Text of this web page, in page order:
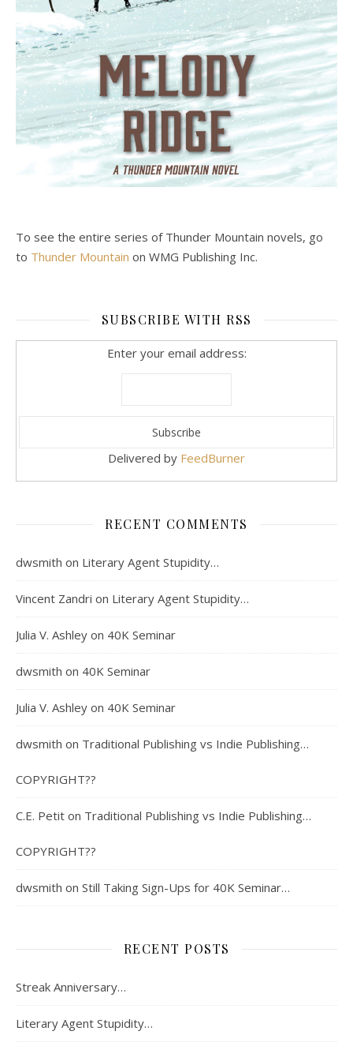
To see the entire series of Thunder Mountain novels, go
to Thunder Mountain on WMG Publishing Inc.
SUBSCRIBE WITH RSS
Enter your email address:
Delivered by FeedBurner
RECENT COMMENTS
dwsmith on Literary Agent Stupidity…
Vincent Zandri on Literary Agent Stupidity…
Julia V. Ashley on 40K Seminar
dwsmith on 40K Seminar
Julia V. Ashley on 40K Seminar
dwsmith on Traditional Publishing vs Indie Publishing…
COPYRIGHT??
C.E. Petit on Traditional Publishing vs Indie Publishing…
COPYRIGHT??
dwsmith on Still Taking Sign-Ups for 40K Seminar…
RECENT POSTS
Streak Anniversary…
Literary Agent Stupidity…